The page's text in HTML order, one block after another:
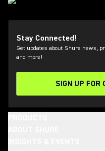
Stay Connected!
Get updates about Shure news,
and more!
SIGN UP FOR